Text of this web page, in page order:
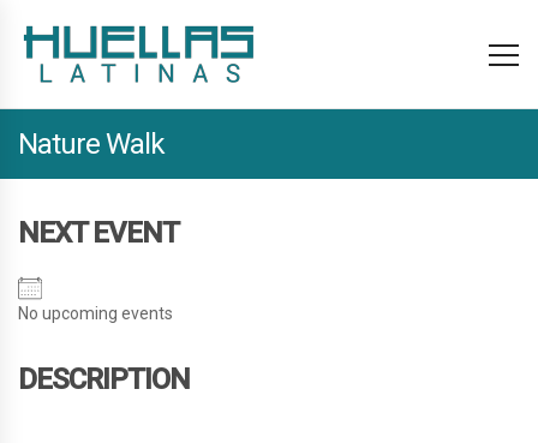
Nature Walk
NEXT EVENT
No upcoming events
DESCRIPTION